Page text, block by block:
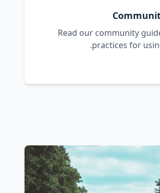
Read our community
practices for